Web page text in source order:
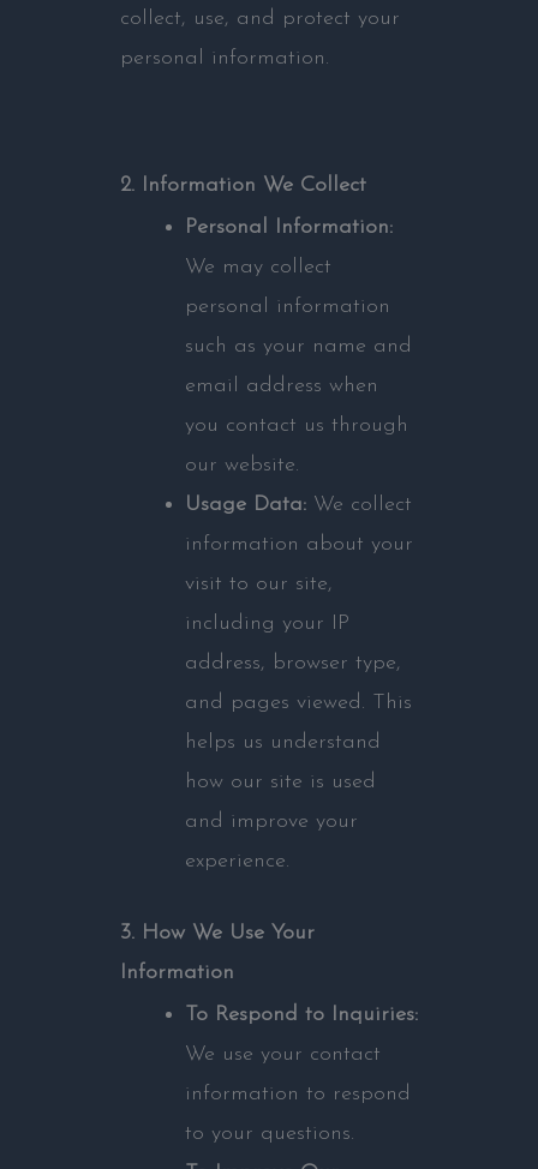
collect, use, and protect your
personal information.
2. Information We Collect
Personal Information:
We may collect
personal information
such as your name and
email address when
you contact us through
our website.
Usage Data: We collect
information about your
visit to our site,
including your IP
address, browser type,
and pages viewed. This
helps us understand
how our site is used
and improve your
experience.
3. How We Use Your
Information
To Respond to Inquiries:
We use your contact
information to respond
to your questions.